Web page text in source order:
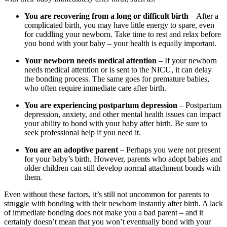
You are recovering from a long or difficult birth – After a
complicated birth, you may have little energy to spare, even
for cuddling your newborn. Take time to rest and relax before
you bond with your baby – your health is equally important.
Your newborn needs medical attention – If your newborn
needs medical attention or is sent to the NICU, it can delay
the bonding process. The same goes for premature babies,
who often require immediate care after birth.
You are experiencing postpartum depression – Postpartum
depression, anxiety, and other mental health issues can impact
your ability to bond with your baby after birth. Be sure to
seek professional help if you need it.
You are an adoptive parent – Perhaps you were not present
for your baby’s birth. However, parents who adopt babies and
older children can still develop normal attachment bonds with
them.
Even without these factors, it’s still not uncommon for parents to
struggle with bonding with their newborn instantly after birth. A lack
of immediate bonding does not make you a bad parent – and it
certainly doesn’t mean that you won’t eventually bond with your